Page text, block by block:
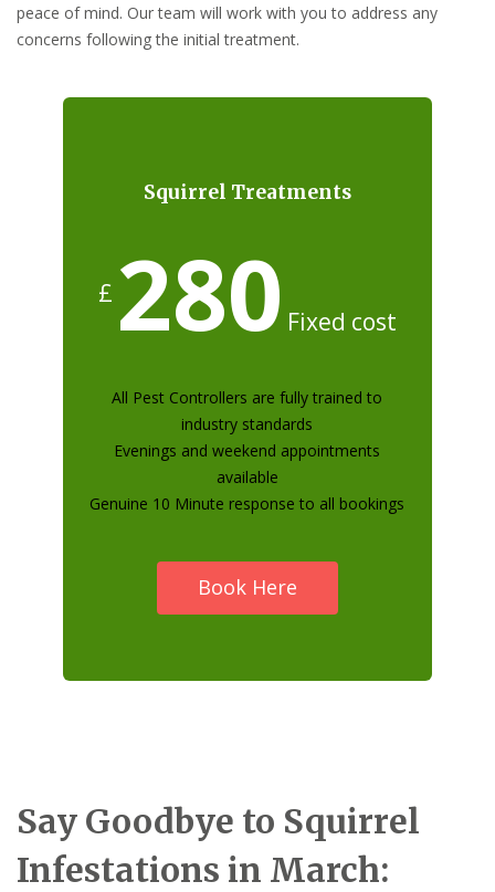
peace of mind. Our team will work with you to address any
concerns following the initial treatment.
Squirrel Treatments
£ 280 Fixed cost
All Pest Controllers are fully trained to
industry standards
Evenings and weekend appointments
available
Genuine 10 Minute response to all bookings
Book Here
Say Goodbye to Squirrel
Infestations in March: